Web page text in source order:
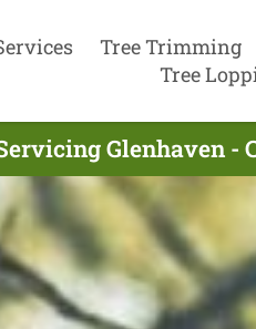
Tree Trimming
Tree
Glenhaven -